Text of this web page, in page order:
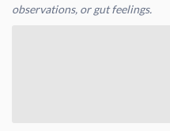
observations, or gut feelings.